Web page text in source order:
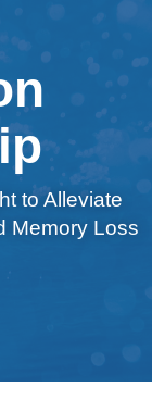
to Alleviate
Memory Loss